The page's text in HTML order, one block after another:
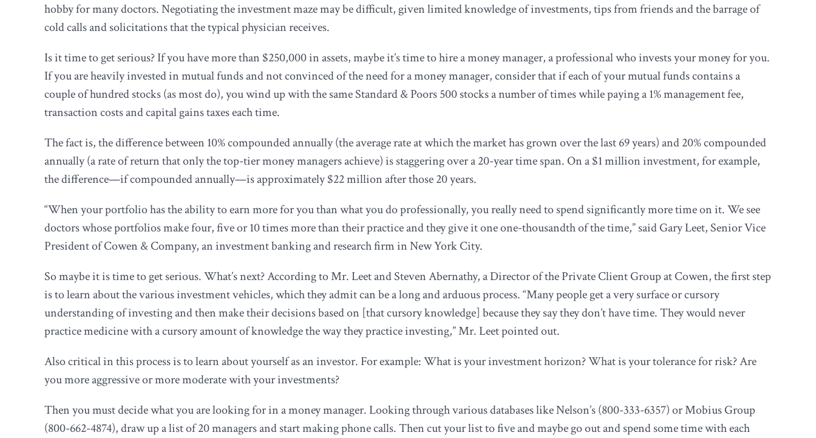
hobby for many doctors. Negotiating the investment maze may be difficult, given limited knowledge of investments, tips from friends and the barrage of
cold calls and solicitations that the typical physician receives.
Is it time to get serious? If you have more than $250,000 in assets, maybe it’s time to hire a money manager, a professional who invests your money for you.
If you are heavily invested in mutual funds and not convinced of the need for a money manager, consider that if each of your mutual funds contains a
couple of hundred stocks (as most do), you wind up with the same Standard & Poors 500 stocks a number of times while paying a 1% management fee,
transaction costs and capital gains taxes each time.
The fact is, the difference between 10% compounded annually (the average rate at which the market has grown over the last 69 years) and 20% compounded
annually (a rate of return that only the top-tier money managers achieve) is staggering over a 20-year time span. On a $1 million investment, for example,
the difference—if compounded annually—is approximately $22 million after those 20 years.
“When your portfolio has the ability to earn more for you than what you do professionally, you really need to spend significantly more time on it. We see
doctors whose portfolios make four, five or 10 times more than their practice and they give it one one-thousandth of the time,” said Gary Leet, Senior Vice
President of Cowen & Company, an investment banking and research firm in New York City.
So maybe it is time to get serious. What’s next? According to Mr. Leet and Steven Abernathy, a Director of the Private Client Group at Cowen, the first step
is to learn about the various investment vehicles, which they admit can be a long and arduous process. “Many people get a very surface or cursory
understanding of investing and then make their decisions based on [that cursory knowledge] because they say they don’t have time. They would never
practice medicine with a cursory amount of knowledge the way they practice investing,” Mr. Leet pointed out.
Also critical in this process is to learn about yourself as an investor. For example: What is your investment horizon? What is your tolerance for risk? Are
you more aggressive or more moderate with your investments?
Then you must decide what you are looking for in a money manager. Looking through various databases like Nelson’s (800-333-6357) or Mobius Group
(800-662-4874), draw up a list of 20 managers and start making phone calls. Then cut your list to five and maybe go out and spend some time with each